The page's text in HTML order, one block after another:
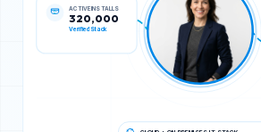
320,000
Verified Stack